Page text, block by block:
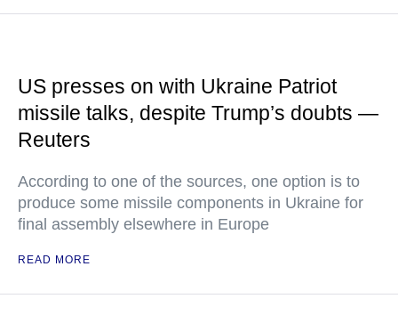
US presses on with Ukraine Patriot
missile talks, despite Trump’s doubts —
Reuters
According to one of the sources, one option is to
produce some missile components in Ukraine for
final assembly elsewhere in Europe
READ MORE